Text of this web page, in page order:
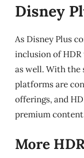
Disney
As Disney Plus
inclusion of
as well. With the
platforms are
offerings, and
premium
More